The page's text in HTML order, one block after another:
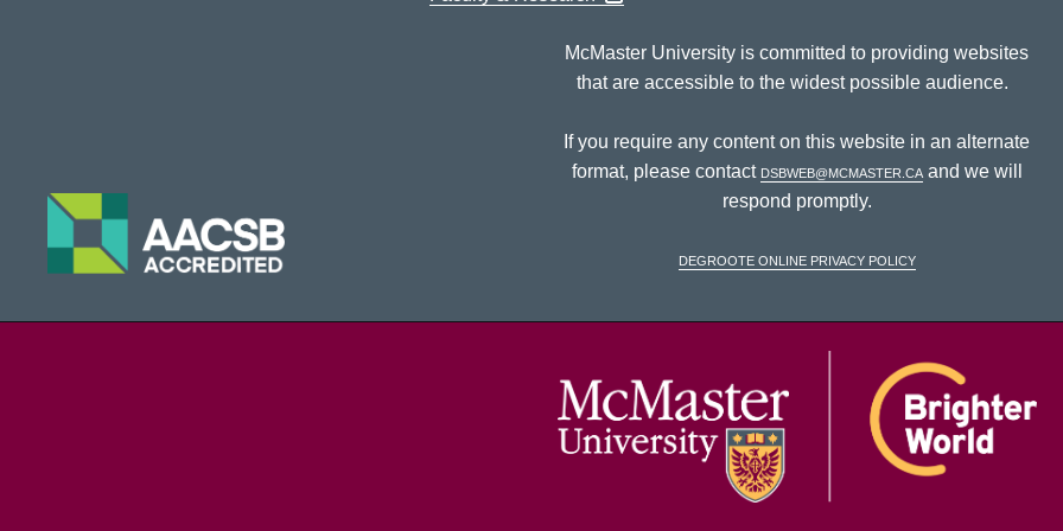
McMaster University is committed to providing websites
that are accessible to the widest possible audience.
If you require any content on this website in an alternate
format, please contact dsbweb@mcmaster.caand we will
respond promptly.
DeGroote Online Privacy Policy